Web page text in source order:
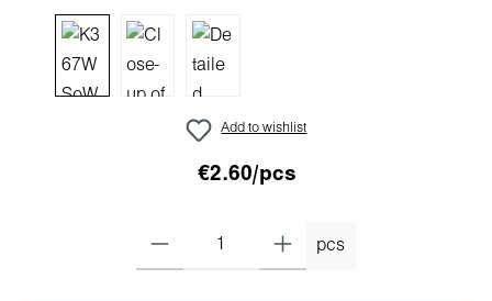
Add to wishlist
€2.60/pcs
pcs